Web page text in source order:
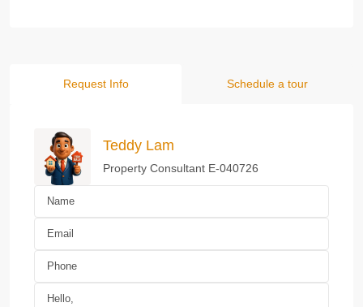
Request Info Schedule a tour
Teddy Lam
Property Consultant E-040726